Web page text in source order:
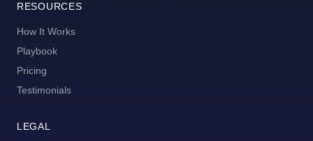
RESOURCES
How It Works
Playbook
Pricing
Testimonials
LEGAL